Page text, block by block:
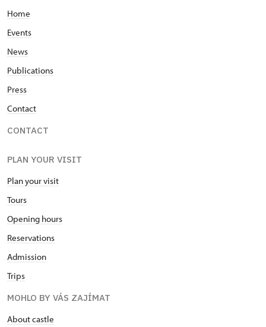
Home
Events
News
Publications
Press
Contact
CONTACT
PLAN YOUR VISIT
Plan your visit
Tours
Opening hours
Reservations
Admission
Trips
MOHLO BY VÁS ZAJÍMAT
About castle